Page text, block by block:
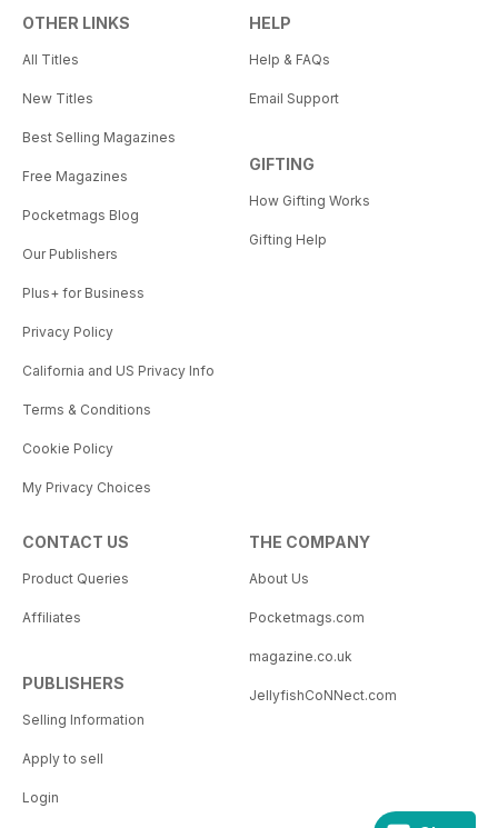
OTHER LINKS
All Titles
New Titles
Best Selling Magazines
Free Magazines
Pocketmags Blog
Our Publishers
Plus+ for Business
Privacy Policy
California and US Privacy Info
Terms & Conditions
Cookie Policy
My Privacy Choices
HELP
Help & FAQs
Email Support
GIFTING
How Gifting Works
Gifting Help
CONTACT US
Product Queries
Affiliates
PUBLISHERS
Selling Information
Apply to sell
Login
THE COMPANY
About Us
Pocketmags.com
magazine.co.uk
JellyfishCoNNect.com